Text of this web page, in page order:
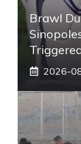
Brawl
2026-